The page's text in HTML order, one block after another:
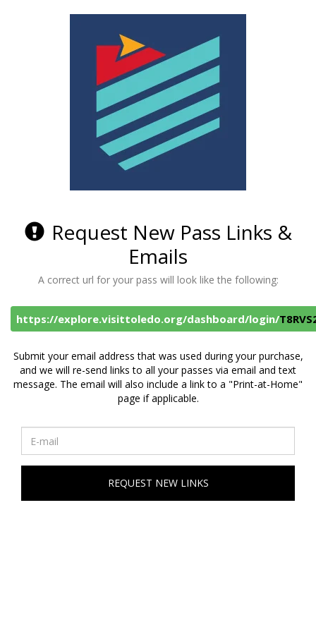
Request New Pass Links &
Emails
A correct url for your pass will look like the following:
https://explore.visittoledo.org/dashboard/login/
Submit your email address that was used during your purchase,
and we will re-send links to all your passes via email and text
message. The email will also include a link to a "Print-at-Home"
page if applicable.
REQUEST NEW LINKS